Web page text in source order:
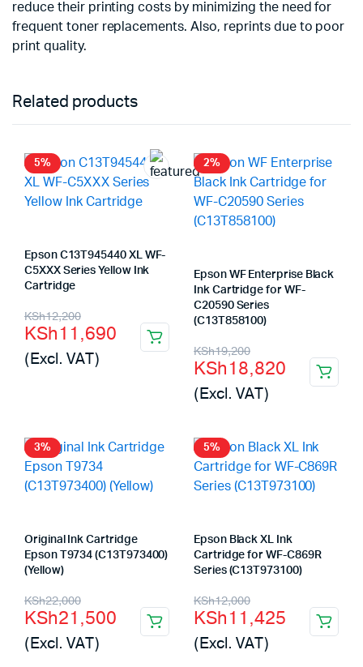
reduce their printing costs by minimizing the need for
frequent toner replacements. Also, reprints due to poor
print quality.
Related products
5%
Epson C13T945440 XL WF-
C5XXX Series Yellow Ink
Cartridge
KSh12,200
Original
price
was:
KSh11,690
Current
price
is:
(Excl. VAT)
2%
Epson WF Enterprise Black
Ink Cartridge for WF-
C20590 Series
(C13T858100)
KSh19,200
Original
price
was:
KSh19,200.
KSh18,820
Current
price
is:
KSh18,820.
(Excl. VAT)
3%
Original Ink Cartridge
Epson T9734 (C13T973400)
(Yellow)
KSh22,000
Original
price
was:
KSh21,500
Current
price
is:
(Excl. VAT)
5%
Epson Black XL Ink
Cartridge for WF-C869R
Series (C13T973100)
KSh12,000
Original
price
was:
KSh11,425
Current
price
is:
(Excl. VAT)